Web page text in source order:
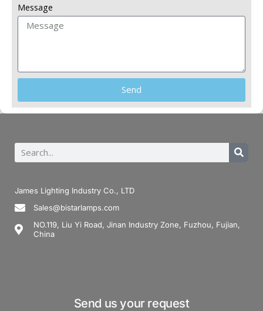
Message
Send
James Lighting Industry Co., LTD
Sales@bistarlamps.com
NO.119, Liu Yi Road, Jinan Industry Zone, Fuzhou, Fujian,
China
Send us your request